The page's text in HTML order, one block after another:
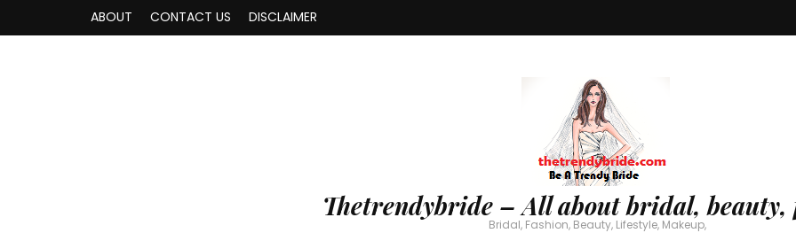
ABOUT CONTACT US DISCLAIMER
Thetrendybride – All about bridal, beauty,
Bridal, Fashion, Beauty, Lifestyle, Makeup,